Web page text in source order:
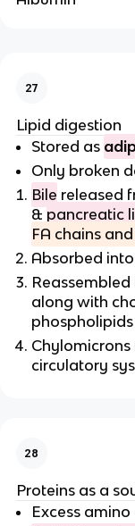
27
Lipid digestion
Stored as
Only broken
Bile released
& pancreatic
FA chains
Absorbed
along with
circulatory
28
Proteins as a
Excess